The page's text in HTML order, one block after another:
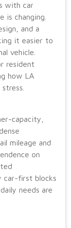
with car
is changing.
and a
it easier to
vehicle.
resident
how LA
capacity,
mileage and
on
car-first blocks
needs are